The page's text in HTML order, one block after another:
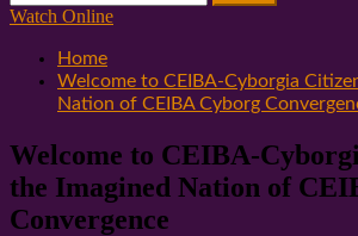
for:
Watch Online
Home
Welcome to CEIBA-Cyborgia
Nation of CEIBA Cyborg
Welcome to CEIBA-
the Imagined Nation of
Convergence